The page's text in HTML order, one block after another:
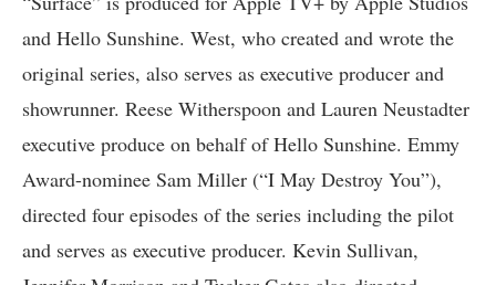
and Hello Sunshine. West, who created and wrote the
original series, also serves as executive producer and
showrunner. Reese Witherspoon and Lauren Neustadter
executive produce on behalf of Hello Sunshine. Emmy
Award-nominee Sam Miller (“I May Destroy You”),
directed four episodes of the series including the pilot
and serves as executive producer. Kevin Sullivan,